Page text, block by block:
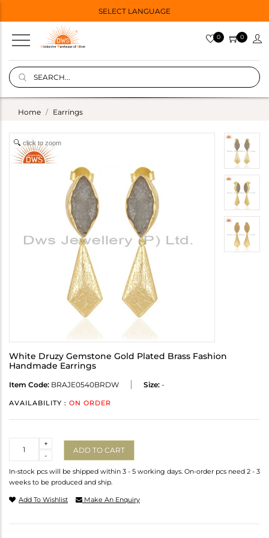
SELECT LANGUAGE
0 0
Home Earrings
click to zoom
White Druzy Gemstone Gold Plated Brass Fashion
Handmade Earrings
Item Code: BRAJE0540BRDW Size: -
AVAILABILITY : ON ORDER
-
+
ADD TO CART
In-stock pcs will be shipped within 3 - 5 working days. On-order pcs need 2 - 3
weeks to be produced and ship.
Add To Wishlist Make An Enquiry